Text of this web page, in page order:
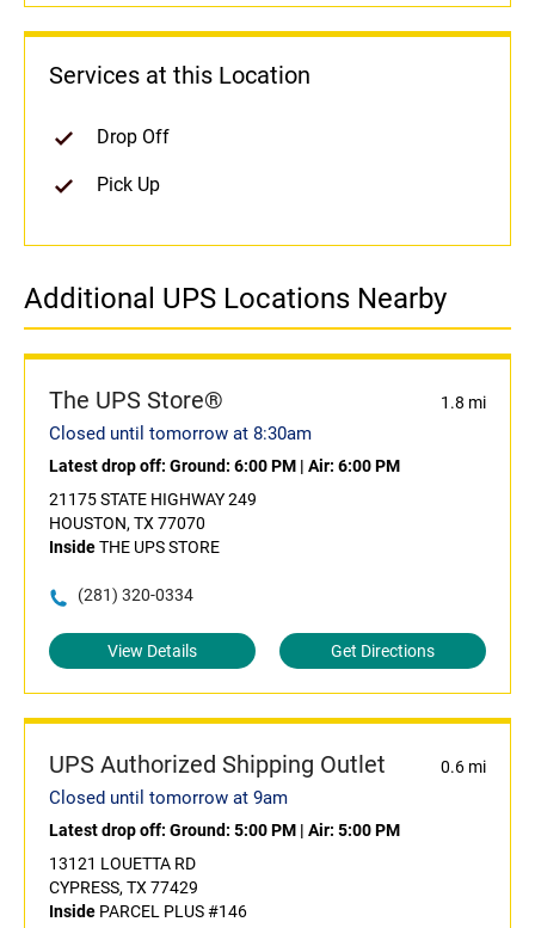
Services at this Location
Drop Off
Pick Up
Additional UPS Locations Nearby
The UPS Store® 1.8 mi
Closed until tomorrow at 8:30am
Latest drop off: Ground: 6:00 PM | Air: 6:00 PM
21175 STATE HIGHWAY 249
HOUSTON, TX 77070
InsideTHE UPS STORE
(281) 320-0334
View Details Get Directions
UPS Authorized Shipping Outlet 0.6 mi
Closed until tomorrow at 9am
Latest drop off: Ground: 5:00 PM | Air: 5:00 PM
13121 LOUETTA RD
CYPRESS, TX 77429
Inside PARCEL PLUS #146